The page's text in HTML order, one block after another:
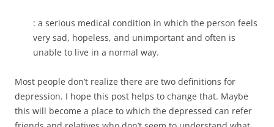
: a serious medical condition in which the person feels
very sad, hopeless, and unimportant and often is
unable to live in a normal way.
Most people don’t realize there are two definitions for
depression. I hope this post helps to change that. Maybe
this will become a place to which the depressed can refer